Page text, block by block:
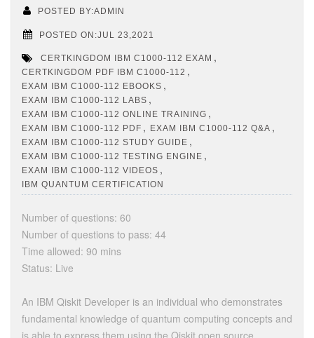
POSTED BY:ADMIN
POSTED ON:JUL 23,2021
CERTKINGDOM IBM C1000-112 EXAM ,
CERTKINGDOM PDF IBM C1000-112 ,
EXAM IBM C1000-112 EBOOKS ,
EXAM IBM C1000-112 LABS ,
EXAM IBM C1000-112 ONLINE TRAINING ,
EXAM IBM C1000-112 PDF , EXAM IBM C1000-112 Q&A ,
EXAM IBM C1000-112 STUDY GUIDE ,
EXAM IBM C1000-112 TESTING ENGINE ,
EXAM IBM C1000-112 VIDEOS ,
IBM QUANTUM CERTIFICATION
Number of questions: 60
Number of questions to pass: 44
Time allowed: 90 mins
Status: Live
An IBM Qiskit Developer is an individual who demonstrates
fundamental knowledge of quantum computing concepts and
is able to express them using the Qiskit open source